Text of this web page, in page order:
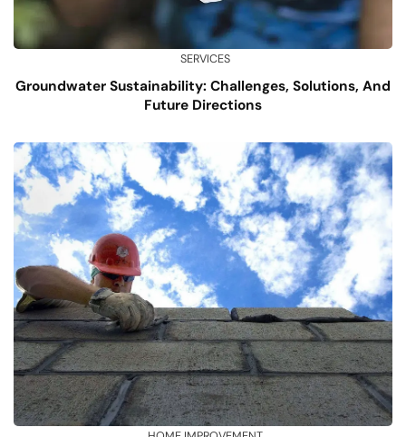
SERVICES
Groundwater Sustainability: Challenges, Solutions, And
Future Directions